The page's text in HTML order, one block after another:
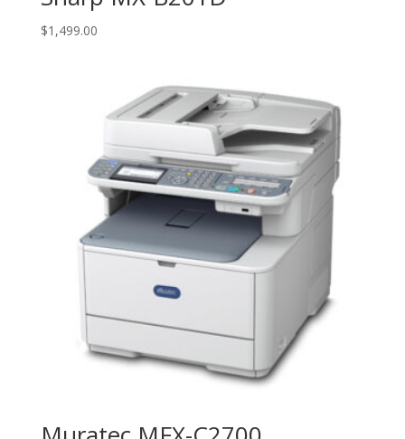
$1,499.00